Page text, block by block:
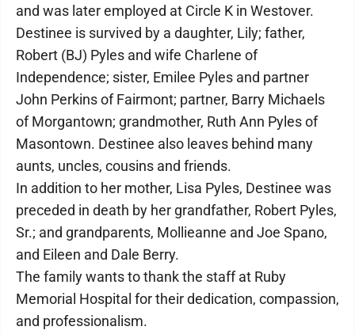
and was later employed at Circle K in Westover.
Destinee is survived by a daughter, Lily; father,
Robert (BJ) Pyles and wife Charlene of
Independence; sister, Emilee Pyles and partner
John Perkins of Fairmont; partner, Barry Michaels
of Morgantown; grandmother, Ruth Ann Pyles of
Masontown. Destinee also leaves behind many
aunts, uncles, cousins and friends.
In addition to her mother, Lisa Pyles, Destinee was
preceded in death by her grandfather, Robert Pyles,
Sr.; and grandparents, Mollieanne and Joe Spano,
and Eileen and Dale Berry.
The family wants to thank the staff at Ruby
Memorial Hospital for their dedication, compassion,
and professionalism.